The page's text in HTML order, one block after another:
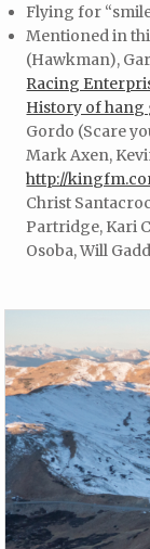
Flying for
Mentioned in
(Hawkman),
Racing
History of
Gordo (Scare
Mark Axen,
http://
Christ
Partridge, Kari
Osoba, Will